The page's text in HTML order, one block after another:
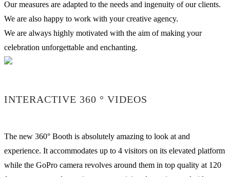
Our measures are adapted to the needs and ingenuity of our clients.
We are also happy to work with your creative agency.
We are always highly motivated with the aim of making your
celebration unforgettable and enchanting.
INTERACTIVE 360 ° VIDEOS
The new 360° Booth is absolutely amazing to look at and
experience. It accommodates up to 4 visitors on its elevated platform
while the GoPro camera revolves around them in top quality at 120